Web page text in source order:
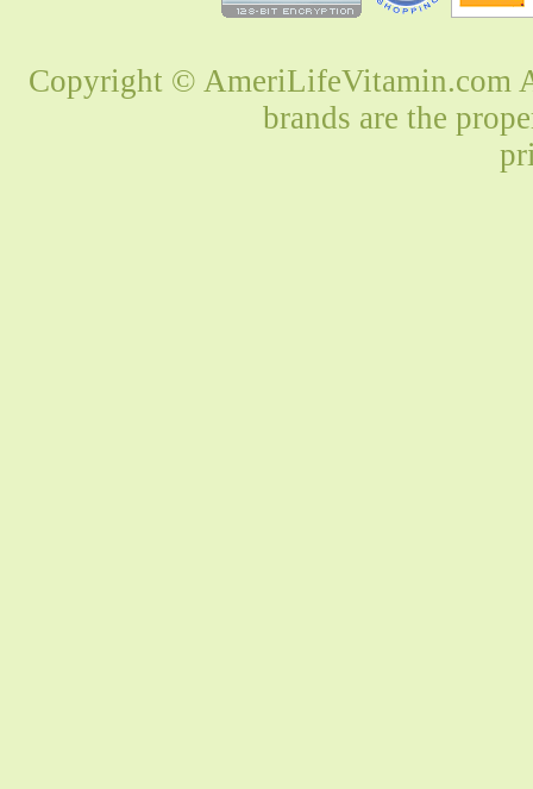
Copyright © AmeriLifeVitamin.com
brands are the